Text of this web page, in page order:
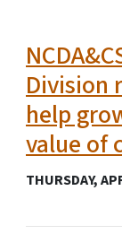
Division
help
value of
THURSDAY,